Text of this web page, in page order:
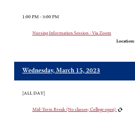
1:00 PM - 3:00 PM
Nursing Information Session - Via Zoom
Location:
Wednesday, March 15, 2023
[ALL DAY]
Mid-Term Break (No classes; College open)